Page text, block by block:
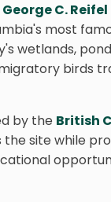
George C.
most
wetlands,
birds
by the British
the site while